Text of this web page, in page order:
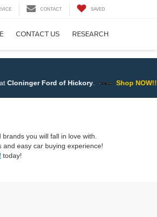
CONTACT SAVED
CONTACT US RESEARCH
. Shop NOW!!
you will fall in love with.
easy car buying experience!
today!